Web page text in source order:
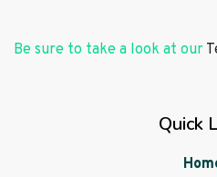
Be sure to take a look at our
Quick